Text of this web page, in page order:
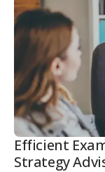
Efficient
Strategy